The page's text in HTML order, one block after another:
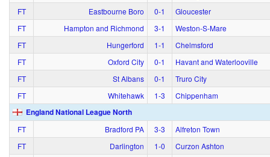
FT
Eastbourne Boro 0‑1
Gloucester
FT
Hampton and Richmond 3‑1
Weston-S-Mare
FT
Hungerford 1‑1
Chelmsford
FT
Oxford City 0‑1
Havant and Waterlooville
FT
St Albans 0‑1
Truro City
FT
Whitehawk 1‑3 Chippenham
England National League North
FT Bradford PA 3‑3
Alfreton Town
FT
Darlington 1‑0
Curzon Ashton